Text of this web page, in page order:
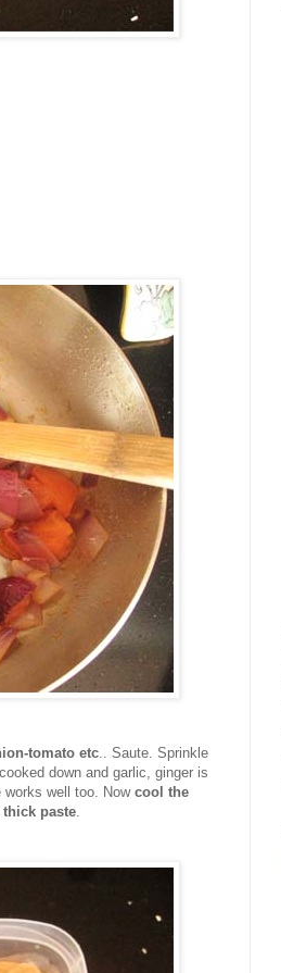
tomato etc.. Saute. Sprinkle
down and garlic, ginger is
well too. Now cool the
thick paste.